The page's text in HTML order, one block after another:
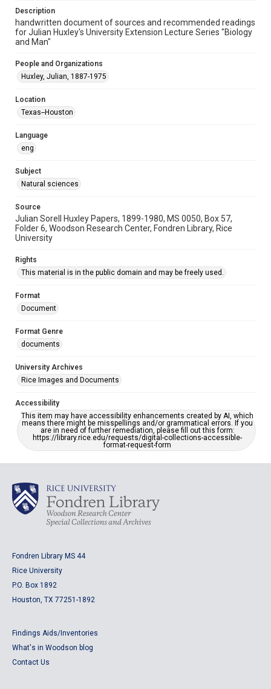
Accessibility
This item may have accessibility enhancements created by
AI, which means there might be misspellings and/or
https://library.rice.edu/requests/digital-collections-
accessible-format-request-form
Description
handwritten document of sources and recommended readings
for Julian Huxley's University Extension Lecture Series "Biology
and Man"
People and Organizations
Huxley, Julian, 1887-1975
Location
Texas--Houston
Language
eng
Subject
Natural sciences
Source
Julian Sorell Huxley Papers, 1899-1980, MS 0050, Box 57,
Folder 6, Woodson Research Center, Fondren Library, Rice
University
Rights
This material is in the public domain and may be freely used.
Format
Document
Format Genre
documents
University Archives
Rice Images and Documents
Accessibility
This item may have accessibility enhancements created by AI, which
means there might be misspellings and/or grammatical errors. If you
are in need of further remediation, please fill out this form:
https://library.rice.edu/requests/digital-collections-accessible-
format-request-form
Fondren Library MS 44
Rice University
P.O. Box 1892
Houston, TX 77251-1892
Findings Aids/Inventories
What's in Woodson blog
Contact Us